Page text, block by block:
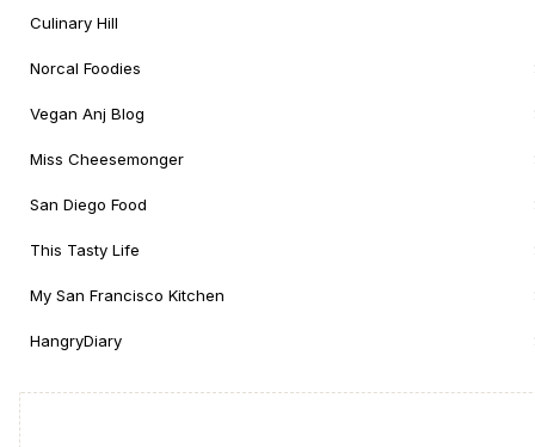
Culinary Hill
Norcal Foodies
Vegan Anj Blog
Miss Cheesemonger
San Diego Food
This Tasty Life
My San Francisco Kitchen
HangryDiary